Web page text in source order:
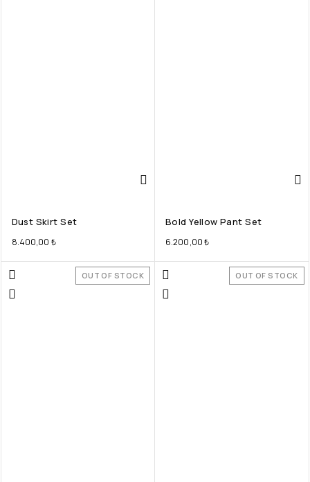
Dust Skirt Set
8.400,00 ₺
Bold Yellow Pant Set
6.200,00₺
OUT OF STOCK OUT OF STOCK